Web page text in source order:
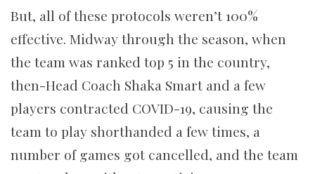
But, all of these protocols weren’t 100%
effective. Midway through the season, when
the team was ranked top 5 in the country,
then-Head Coach Shaka Smart and a few
players contracted COVID-19, causing the
team to play shorthanded a few times, a
number of games got cancelled, and the team